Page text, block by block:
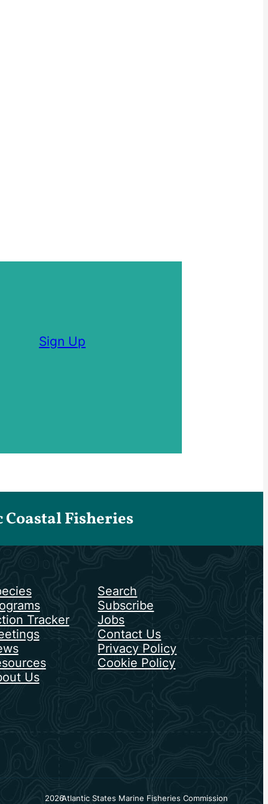
Sign Up
Fisheries
Tracker
Us
Search
Subscribe
Jobs
Contact Us
Privacy Policy
Cookie Policy
2026Atlantic States Marine Fisheries Commission